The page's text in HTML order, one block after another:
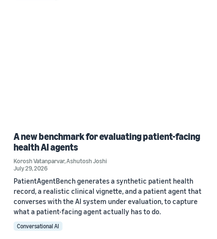
A new benchmark for evaluating patient-facing
health AI agents
Korosh Vatanparvar,Ashutosh Joshi
July 29, 2026
PatientAgentBench generates a synthetic patient health
record, a realistic clinical vignette, and a patient agent that
converses with the AI system under evaluation, to capture
what a patient-facing agent actually has to do.
Conversational AI